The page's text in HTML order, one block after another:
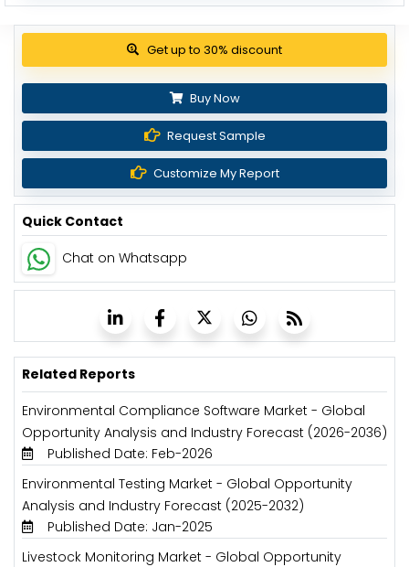
View Pricing Options
Buy Now
Request Sample
Customize My Report
Quick Contact
Chat on Whatsapp
Related Reports
Environmental Compliance Software Market - Global
Opportunity Analysis and Industry Forecast (2026-2036)
Published Date: Feb-2026
Environmental Testing Market - Global Opportunity
Analysis and Industry Forecast (2025-2032)
Published Date: Jan-2025
Livestock Monitoring Market - Global Opportunity